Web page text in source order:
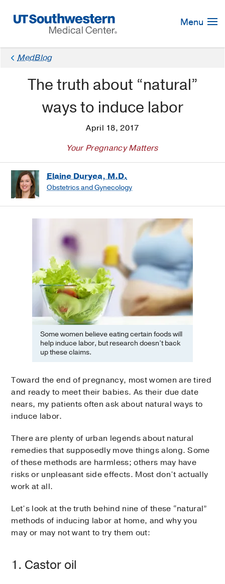
Navigation
Menu
MedBlog
The truth about “natural”
ways to induce labor
April 18, 2017
Your Pregnancy Matters
Elaine Duryea, M.D.
Obstetrics and Gynecology
Some women believe eating certain foods will
help induce labor, but research doesn’t back
up these claims.
Toward the end of pregnancy, most women are tired
and ready to meet their babies. As their due date
nears, my patients often ask about natural ways to
induce labor.
There are plenty of urban legends about natural
remedies that supposedly move things along. Some
of these methods are harmless; others may have
risks or unpleasant side effects. Most don’t actually
work at all.
Let’s look at the truth behind nine of these “natural”
methods of inducing labor at home, and why you
may or may not want to try them out:
1. Castor oil